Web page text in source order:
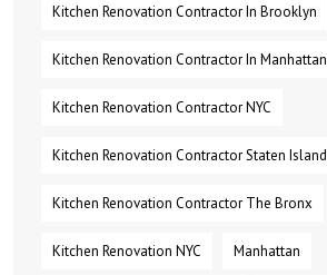
Kitchen Renovation Contractor In Brooklyn
Kitchen Renovation Contractor In Manhattan
Kitchen Renovation Contractor NYC
Kitchen Renovation Contractor Staten Island
Kitchen Renovation Contractor The Bronx
Kitchen Renovation NYC Manhattan